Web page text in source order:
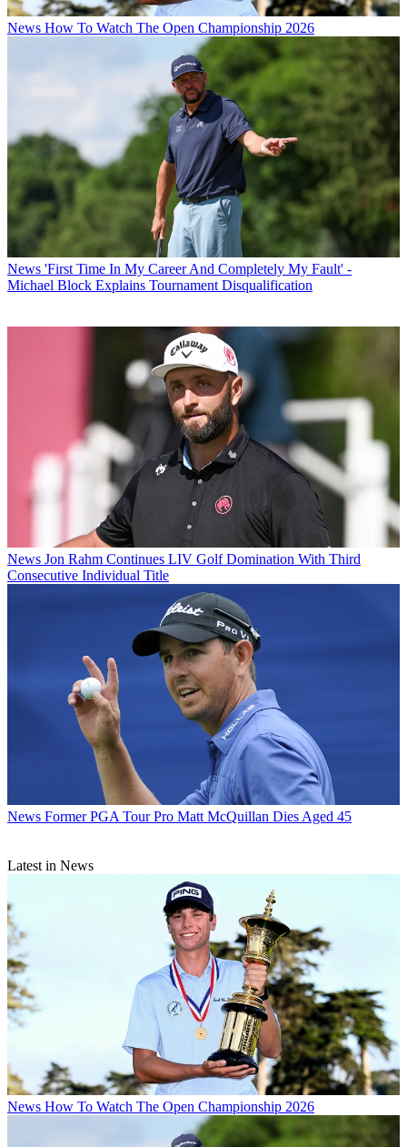
News How To Watch The Open Championship 2026
News 'First Time In My Career And Completely My Fault' -
Michael Block Explains Tournament Disqualification
News Jon Rahm Continues LIV Golf Domination With Third
Consecutive Individual Title
News Former PGA Tour Pro Matt McQuillan Dies Aged 45
Latest in News
News How To Watch The Open Championship 2026